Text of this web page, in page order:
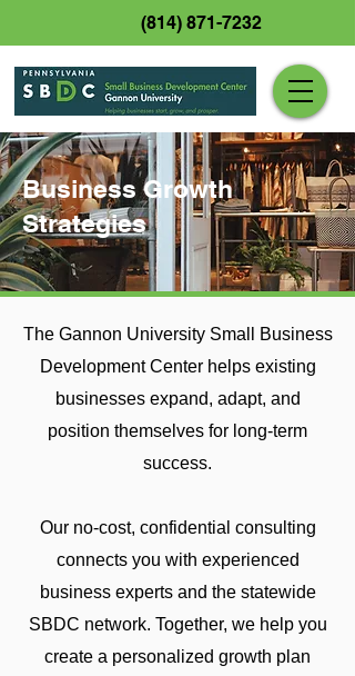
(814) 871-7232
Business Growth
Strategies
The Gannon University Small Business
Development Center helps existing
businesses expand, adapt, and
position themselves for long-term
success.
Our no-cost, confidential consulting
connects you with experienced
business experts and the statewide
SBDC network. Together, we help you
create a personalized growth plan